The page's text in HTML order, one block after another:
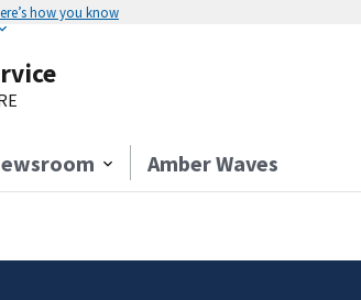
how you know
Amber Waves